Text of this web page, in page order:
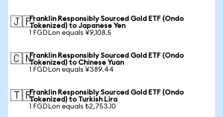
🇯🇵Franklin Responsibly Sourced Gold ETF (Ondo
Tokenized) to Japanese Yen
1 FGDLon equals ¥9,108.5
🇨🇳Franklin Responsibly Sourced Gold ETF (Ondo
Tokenized) to Chinese Yuan
1 FGDLon equals ¥389.44
🇹🇷Franklin Responsibly Sourced Gold ETF (Ondo
Tokenized) to Turkish Lira
1 FGDLon equals ₺2,753.10